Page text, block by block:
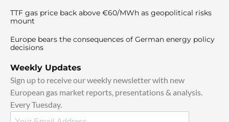
TTF gas price back above €60/MWh as geopolitical risks
mount
Europe bears the consequences of German energy policy
decisions
Weekly Updates
Sign up to receive our weekly newsletter with new
European gas market reports, presentations & analysis.
Every Tuesday.